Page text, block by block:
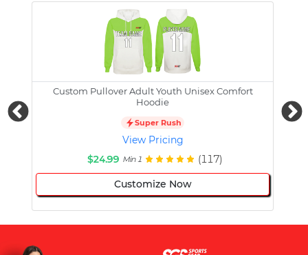
Custom Pullover Adult Youth Unisex Comfort
Hoodie
Super Rush
View Pricing
$24.99 Min 1 (117)
Customize Now